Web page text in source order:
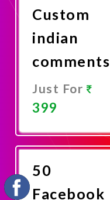
Custom
indian
comments
Just For
399
Now
50
Facebook